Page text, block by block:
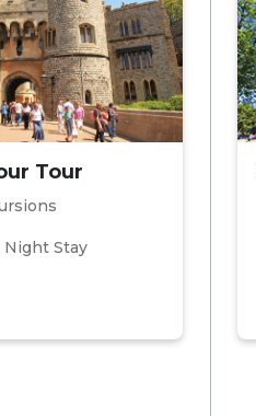
Tour
Night Stay